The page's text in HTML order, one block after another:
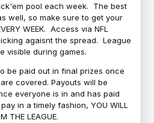
pool each week. The best
well, so make sure to get your
WEEK. Access via NFL
agaisnt the spread. League
visible during games.
be paid out in final prizes once
covered. Payouts will be
everyone is in and has paid
in a timely fashion, YOU WILL
THE LEAGUE.